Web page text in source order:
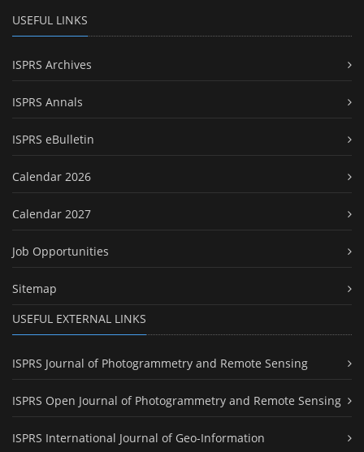
USEFUL LINKS
ISPRS Archives
ISPRS Annals
ISPRS eBulletin
Calendar 2026
Calendar 2027
Job Opportunities
Sitemap
USEFUL EXTERNAL LINKS
ISPRS Journal of Photogrammetry and Remote Sensing
ISPRS Open Journal of Photogrammetry and Remote Sensing
ISPRS International Journal of Geo-Information